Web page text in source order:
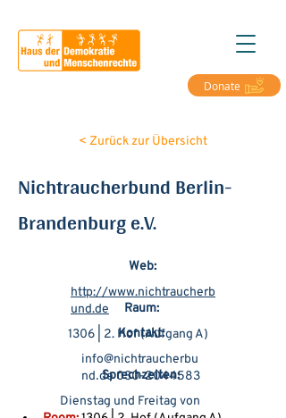
Donate
< Zurück zur Übersicht
Nichtraucherbund Berlin-
Brandenburg e.V.
Web:
http://www.nichtraucherb
und.de
Raum:
1306 | 2. Hof (Aufgang A)
Kontakt:
info@nichtraucherbu
nd᎐de030-2044583
Sprechzeiten:
Dienstag und Freitag von